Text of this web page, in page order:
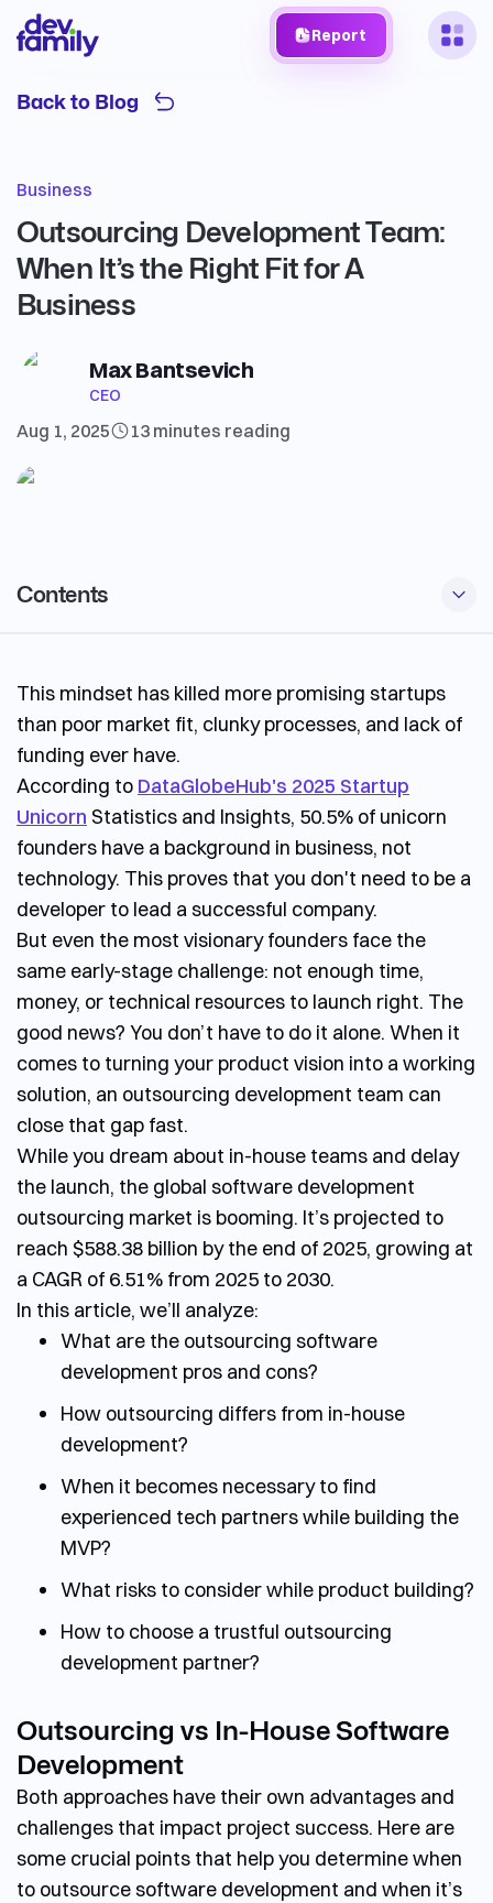
Report
Back to Blog
Business
Outsourcing Development Team:
When It’s the Right Fit for A
Business
Max Bantsevich
CEO
Aug 1, 2025 13 minutes reading
Contents
When Outsourcing is the Right Fit
Potential risks and how to mitigate them
How to choose outsourcing development partner
This mindset has killed more promising startups
than poor market fit, clunky processes, and lack of
funding ever have.
According to DataGlobeHub's 2025 Startup
Unicorn Statistics and Insights, 50.5% of unicorn
founders have a background in business, not
technology. This proves that you don't need to be a
developer to lead a successful company.
But even the most visionary founders face the
same early-stage challenge: not enough time,
money, or technical resources to launch right. The
good news? You don’t have to do it alone. When it
comes to turning your product vision into a working
solution, an outsourcing development team can
close that gap fast.
While you dream about in-house teams and delay
the launch, the global software development
outsourcing market is booming. It’s projected to
reach $588.38 billion by the end of 2025, growing at
a CAGR of 6.51% from 2025 to 2030.
In this article, we’ll analyze:
What are the outsourcing software
development pros and cons?
How outsourcing differs from in-house
development?
When it becomes necessary to find
experienced tech partners while building the
MVP?
What risks to consider while product building?
How to choose a trustful outsourcing
development partner?
Outsourcing vs In-House Software
Development
Both approaches have their own advantages and
challenges that impact project success. Here are
some crucial points that help you determinewhen
to outsource software development and when it’s